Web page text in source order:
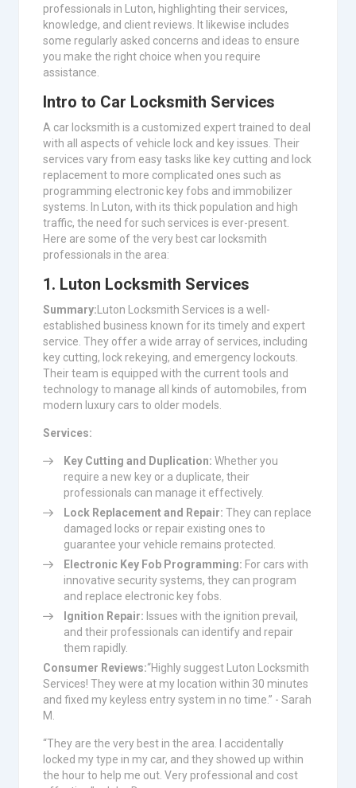
professionals in Luton, highlighting their services,
knowledge, and client reviews. It likewise includes
some regularly asked concerns and ideas to ensure
you make the right choice when you require
assistance.
Intro to Car Locksmith Services
A car locksmith is a customized expert trained to deal
with all aspects of vehicle lock and key issues. Their
services vary from easy tasks like key cutting and lock
replacement to more complicated ones such as
programming electronic key fobs and immobilizer
systems. In Luton, with its thick population and high
traffic, the need for such services is ever-present.
Here are some of the very best car locksmith
professionals in the area:
1. Luton Locksmith Services
Summary: Luton Locksmith Services is a well-
established business known for its timely and expert
service. They offer a wide array of services, including
key cutting, lock rekeying, and emergency lockouts.
Their team is equipped with the current tools and
technology to manage all kinds of automobiles, from
modern luxury cars to older models.
Services:
Key Cutting and Duplication: Whether you
require a new key or a duplicate, their
professionals can manage it effectively.
Lock Replacement and Repair: They can replace
damaged locks or repair existing ones to
guarantee your vehicle remains protected.
Electronic Key Fob Programming: For cars with
innovative security systems, they can program
and replace electronic key fobs.
Ignition Repair: Issues with the ignition prevail,
and their professionals can identify and repair
them rapidly.
Consumer Reviews:“Highly suggest Luton Locksmith
Services! They were at my location within 30 minutes
and fixed my keyless entry system in no time.” - Sarah
M.
“They are the very best in the area. I accidentally
locked my type in my car, and they showed up within
the hour to help me out. Very professional and cost